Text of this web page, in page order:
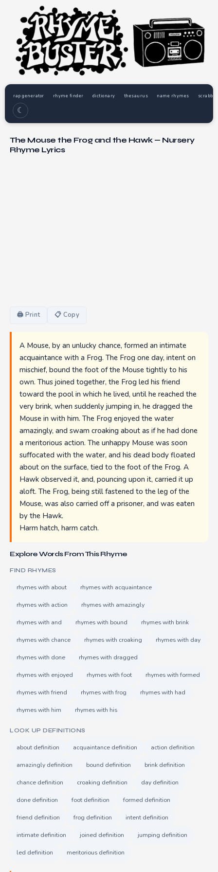
rap generator rhyme finder dictionary thesaurus name rhymes
☾
The Mouse the Frog and the Hawk — Nursery
Rhyme Lyrics
🖨 Print 📋 Copy
A Mouse, by an unlucky chance, formed an intimate
acquaintance with a Frog. The Frog one day, intent on
mischief, bound the foot of the Mouse tightly to his
own. Thus joined together, the Frog led his friend
toward the pool in which he lived, until he reached the
very brink, when suddenly jumping in, he dragged the
Mouse in with him. The Frog enjoyed the water
amazingly, and swam croaking about as if he had done
a meritorious action. The unhappy Mouse was soon
suffocated with the water, and his dead body floated
about on the surface, tied to the foot of the Frog. A
Hawk observed it, and, pouncing upon it, carried it up
aloft. The Frog, being still fastened to the leg of the
Mouse, was also carried off a prisoner, and was eaten
by the Hawk.
Harm hatch, harm catch.
Explore Words From This Rhyme
FIND RHYMES
rhymes with about rhymes with acquaintance
rhymes with action rhymes with amazingly
rhymes with and rhymes with bound rhymes with brink
rhymes with chance rhymes with croaking rhymes with day
rhymes with done rhymes with dragged
rhymes with enjoyed rhymes with foot rhymes with formed
rhymes with friend rhymes with frog rhymes with had
rhymes with him rhymes with his
LOOK UP DEFINITIONS
about definition acquaintance definition action definition
amazingly definition bound definition brink definition
chance definition croaking definition day definition
done definition foot definition formed definition
friend definition frog definition intent definition
intimate definition joined definition jumping definition
led definition meritorious definition